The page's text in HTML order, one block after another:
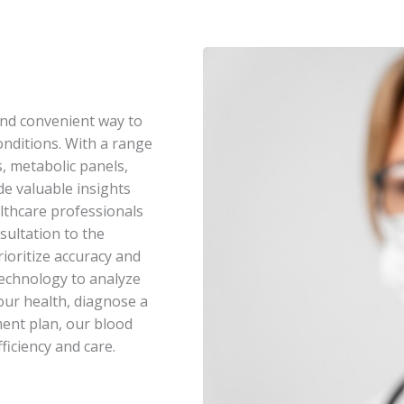
convenient way to
With a range
metabolic panels,
valuable insights
professionals
to the
accuracy and
to analyze
health, diagnose a
plan, our blood
and care.